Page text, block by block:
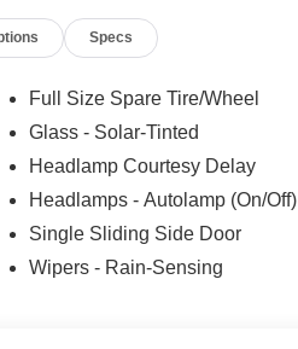
Specs
Full Size Spare Tire/Wheel
Glass - Solar-Tinted
Headlamp Courtesy Delay
Headlamps - Autolamp (On/Off)
Single Sliding Side Door
Wipers - Rain-Sensing